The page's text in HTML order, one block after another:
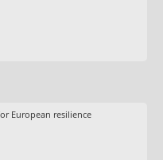
European resilience